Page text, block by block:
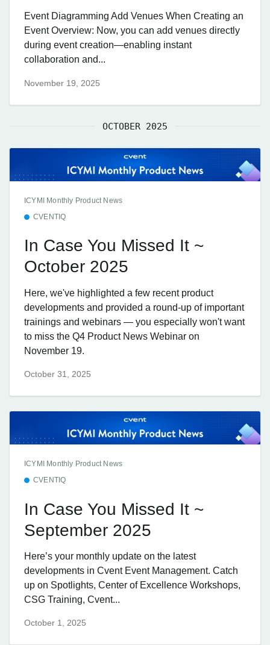
Event Diagramming Add Venues When Creating an
Event Overview: Now, you can add venues directly
during event creation—enabling instant
collaboration and...
November 19, 2025
OCTOBER 2025
ICYMI Monthly Product News
CVENTIQ
In Case You Missed It ~
October 2025
Here, we've highlighted a few recent product
developments and provided a round-up of important
trainings and webinars — you especially won't want
to miss the Q4 Product News Webinar on
November 19.
October 31, 2025
ICYMI Monthly Product News
CVENTIQ
In Case You Missed It ~
September 2025
Here’s your monthly update on the latest
developments in Cvent Event Management. Catch
up on Spotlights, Center of Excellence Workshops,
CSG Training, Cvent...
October 1, 2025